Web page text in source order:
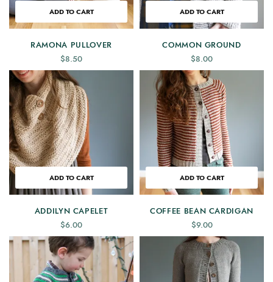
ADD TO CART
RAMONA PULLOVER
$8.50
ADD TO CART
COMMON GROUND
$8.00
ADD TO CART
ADDILYN CAPELET
$6.00
ADD TO CART
COFFEE BEAN CARDIGAN
$9.00